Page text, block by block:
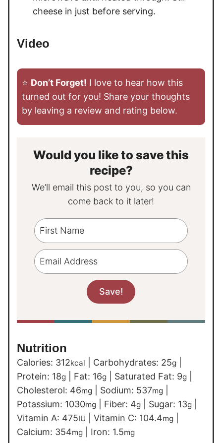
cheese in just before serving.
Video
⭐️ Don’t Forget! I love to hear how this
turned out for you! Share your thoughts
by leaving a review and rating below.
Would you like to save this
recipe?
We’ll email this post to you, so you can
come back to it later!
Nutrition
Calories: 312kcal Carbohydrates: 25g
Protein: 18g Fat: 16g Saturated Fat: 9g
Cholesterol: 46mg Sodium: 537mg
Potassium: 1030mg Fiber: 4g Sugar: 13g
Vitamin A: 475IU Vitamin C: 104.4mg
Calcium: 354mg Iron: 1.5mg